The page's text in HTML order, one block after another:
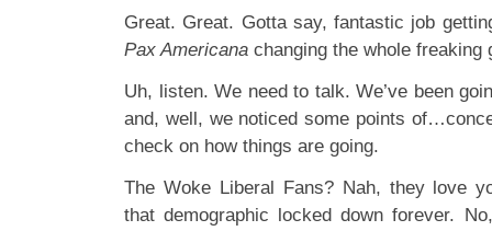
Great. Great. Gotta say, fantastic job
Pax Americana changing the whole freaking
Uh, listen. We need to talk. We’ve been
and, well, we noticed some points
check on how things are going.
The Woke Liberal Fans? Nah, they love
that demographic locked down forever.